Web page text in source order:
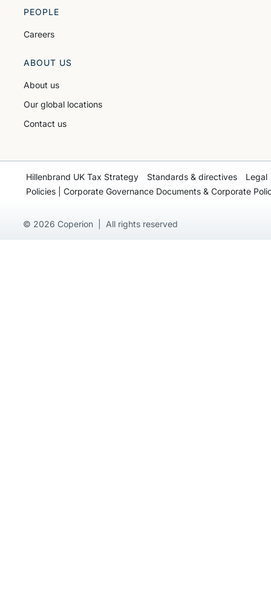
PEOPLE
Careers
ABOUT US
About us
Our global locations
Contact us
© 2026 Coperion | All rights reserved
Hillenbrand UK Tax Strategy Standards & directives
Legal
Policies | Corporate Governance Documents & Corporate